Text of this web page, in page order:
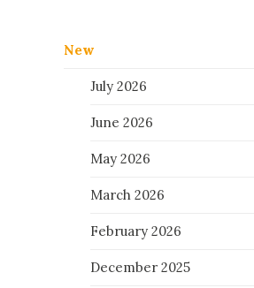
New
July 2026
June 2026
May 2026
March 2026
February 2026
December 2025